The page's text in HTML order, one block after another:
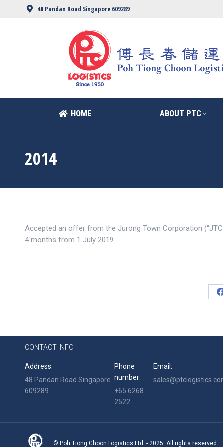
48 Pandan Road Singapore 609289
HOME ABOUT PTC
2014
Accepted an offer from the Jurong Town Corporation
4 months from 1 July 2019.
CONTACT INFO
Address:
48 Pandan Road Singapore
609289
Phone
number:
+65 6268
2522
Email:
© Poh Tiong Choon Logistics Ltd. - 2025. All rights reserved.
HOME